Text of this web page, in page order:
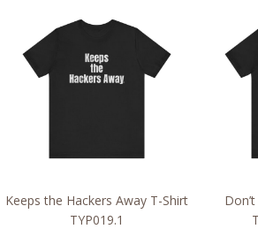
Keeps the Hackers Away T-Shirt
TYP019.1
$21.79
through
$39.45